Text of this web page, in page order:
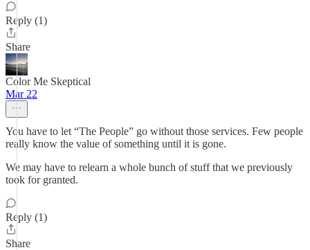
Reply (1)
Share
Color Me Skeptical
Mar 22
You have to let “The People” go without those services. Few people
really know the value of something until it is gone.
We may have to relearn a whole bunch of stuff that we previously
took for granted.
Reply (1)
Share